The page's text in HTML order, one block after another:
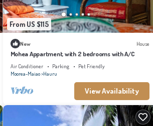
From US $115
New House
Mohea Appartment, with 2 bedrooms with A/C
Air Conditioner Parking
Pet Friendly
Moorea-Maiao Hauru
View Availability